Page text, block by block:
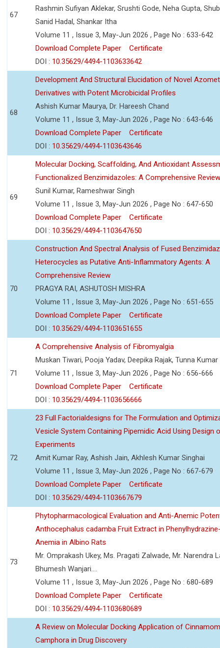
67
Rashmin Sufiyan Aklekar, Srushti Gode, Neha Gupta,
Sanid Hadal, Shankar Itha
Volume 11 , Issue 3, May-Jun 2026 , Page No : 633-642
Download Complete Paper
Certificate
DOI : 10.35629/4494-1103633642
68
Development And Structural Elucidation of Novel
Derivatives with Potent Microbicidal Profiles
Ashish Kumar Maurya, Dr. Hareesh Chand
Volume 11 , Issue 3, May-Jun 2026 , Page No : 643-646
Download Complete Paper
Certificate
DOI : 10.35629/4494-1103643646
69
Molecular Docking, Scaffolding, And Antioxidant
Functionalized Benzimidazoles: A Comprehensive Review
Sunil Kumar, Rameshwar Singh
Volume 11 , Issue 3, May-Jun 2026 , Page No : 647-650
Download Complete Paper
Certificate
DOI : 10.35629/4494-1103647650
70
Construction And Spectral Analysis of Fused
Heterocycles as Putative Anti-Inflammatory Agents: A
Comprehensive Review
PRAGYA RAI, ASHUTOSH MISHRA
Volume 11 , Issue 3, May-Jun 2026 , Page No : 651-655
Download Complete Paper
Certificate
DOI : 10.35629/4494-1103651655
71
A Comprehensive Analysis of Fibromyalgia
Muskan Tiwari, Pooja Yadav, Deepika Rajak, Tunna Kumar
Volume 11 , Issue 3, May-Jun 2026 , Page No : 656-666
Download Complete Paper
Certificate
DOI : 10.35629/4494-1103656666
72
23 Full Factorialdesigns for The Formulation and
Vesicle System Containing Pipemidic Acid Using Design
Experiments
Amit Kumar Ray, Ashish Jain, Akhlesh Kumar Singhai
Volume 11 , Issue 3, May-Jun 2026 , Page No : 667-679
Download Complete Paper
Certificate
DOI : 10.35629/4494-1103667679
73
Phytopharmacological Evaluation and Anti-Anemic
Anthocephalus cadamba Fruit Extract in
Anemia in Albino Rats
Mr. Omprakash Ukey, Ms. Pragati Zalwade, Mr. Narendra
Bhumesh Wanjari....
Volume 11 , Issue 3, May-Jun 2026 , Page No : 680-689
Download Complete Paper
Certificate
DOI : 10.35629/4494-1103680689
A Review on Molecular Docking Application of
Camphora in Drug Discovery